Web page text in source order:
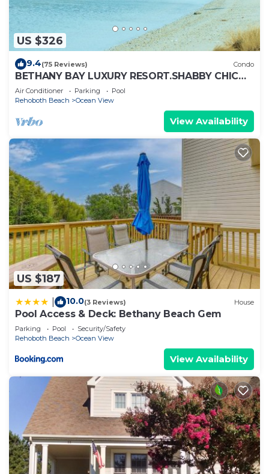
US $326
9.4(75 Reviews) Condo
BETHANY BAY LUXURY RESORT.SHABBY CHIC
CONDO LOCATED ON GOLF COURSE!
Air Conditioner Parking
Pool
Rehoboth Beach
Ocean View
View Availability
US $187
10.0(3 Reviews) House
Pool Access & Deck: Bethany Beach Gem
Parking Pool
Security/Safety
Rehoboth Beach
Ocean View
View Availability